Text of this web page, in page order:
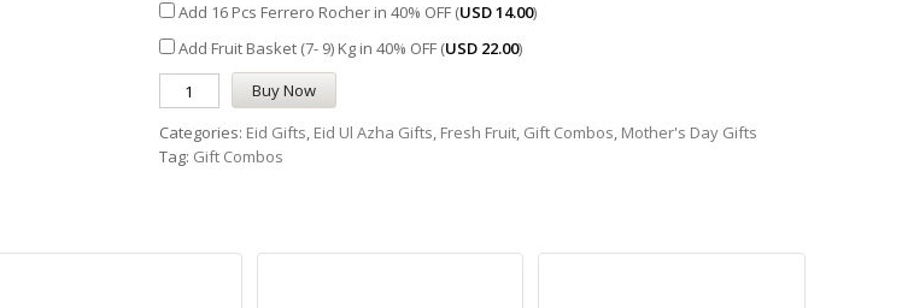
Add 16 Pcs Ferrero Rocher in 40% OFF (USD14.00)
Add Fruit Basket (7- 9) Kg in 40% OFF (USD 22.00)
Buy Now
Categories: Eid Gifts, Eid Ul Azha Gifts, Fresh Fruit, Gift Combos, Mother's Day Gifts
Tag: Gift Combos